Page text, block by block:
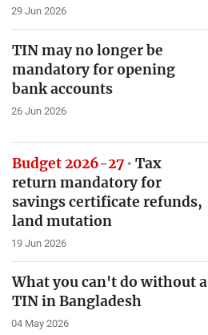
29 Jun 2026
TIN may no longer be
mandatory for opening
bank accounts
26 Jun 2026
Budget 2026-27
Tax
return mandatory for
savings certificate refunds,
land mutation
19 Jun 2026
What you can't do without a
TIN in Bangladesh
04 May 2026